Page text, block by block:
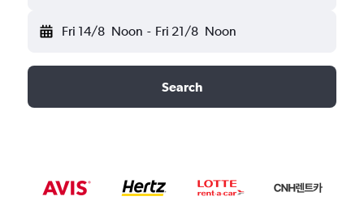
Fri 14/8 Noon - Fri 21/8 Noon
Search